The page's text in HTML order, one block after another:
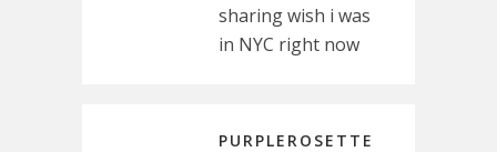
sharing wish i was
in NYC right now
PURPLEROSETTE